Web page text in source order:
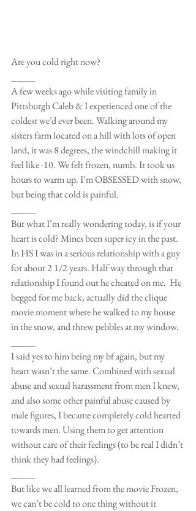
Are you cold right now?
A few weeks ago while visiting family in
Pittsburgh Caleb & I experienced one of the
coldest we’d ever been. Walking around my
sisters farm located on a hill with lots of open
land, it was 8 degrees, the windchill making it
feel like -10. We felt frozen, numb. It took us
hours to warm up. I’m OBSESSED with snow,
but being that cold is painful.
But what I’m really wondering today, is if your
heart is cold? Mines been super icy in the past.
In HS I was in a serious relationship with a guy
for about 2 1/2 years. Half way through that
relationship I found out he cheated on me.  He
begged for me back, actually did the clique
movie moment where he walked to my house
in the snow, and threw pebbles at my window.
I said yes to him being my bf again, but my
heart wasn’t the same. Combined with sexual
abuse and sexual harassment from men I knew,
and also some other painful abuse caused by
male figures, I became completely cold hearted
towards men. Using them to get attention
without care of their feelings (to be real I didn’t
think they had feelings).
But like we all learned from the movie Frozen,
we can’t be cold to one thing without it